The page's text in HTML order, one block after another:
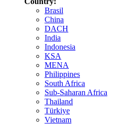
Brasil
China
DACH
India
Indonesia
KSA
MENA
Philippines
South Africa
Sub-Saharan Africa
Thailand
Türkiye
Vietnam